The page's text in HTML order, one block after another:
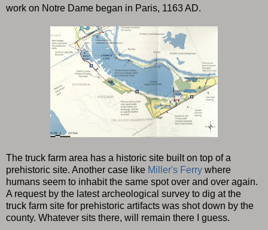
work on Notre Dame began in Paris, 1163 AD.
The truck farm area has a historic site built on top of a
prehistoric site. Another case like Miller's Ferry where
humans seem to inhabit the same spot over and over again.
A request by the latest archeological survey to dig at the
truck farm site for prehistoric artifacts was shot down by the
county. Whatever sits there, will remain there I guess.